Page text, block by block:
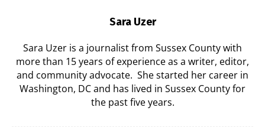
Sara Uzer
Sara Uzer is a journalist from Sussex County with
more than 15 years of experience as a writer, editor,
and community advocate. She started her career in
Washington, DC and has lived in Sussex County for
the past five years.